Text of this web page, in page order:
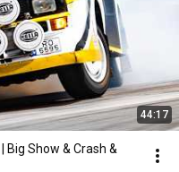
44:17